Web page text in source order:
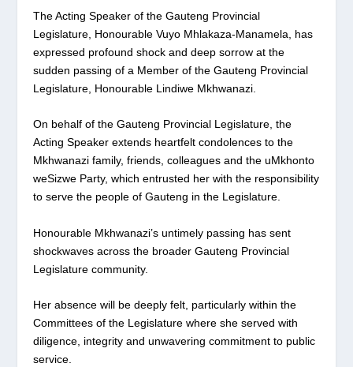
The Acting Speaker of the Gauteng Provincial
Legislature, Honourable Vuyo Mhlakaza-Manamela, has
expressed profound shock and deep sorrow at the
sudden passing of a Member of the Gauteng Provincial
Legislature, Honourable Lindiwe Mkhwanazi.
On behalf of the Gauteng Provincial Legislature, the
Acting Speaker extends heartfelt condolences to the
Mkhwanazi family, friends, colleagues and the uMkhonto
weSizwe Party, which entrusted her with the responsibility
to serve the people of Gauteng in the Legislature.
Honourable Mkhwanazi’s untimely passing has sent
shockwaves across the broader Gauteng Provincial
Legislature community.
Her absence will be deeply felt, particularly within the
Committees of the Legislature where she served with
diligence, integrity and unwavering commitment to public
service.